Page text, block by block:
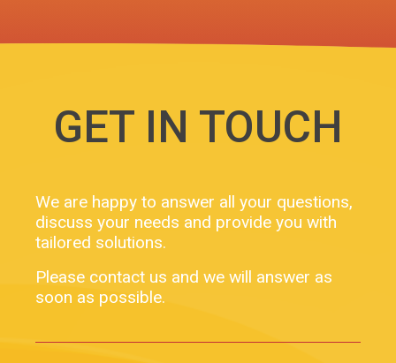
GET IN TOUCH
We are happy to answer all your questions,
discuss your needs and provide you with
tailored solutions.
Please contact us and we will answer as
soon as possible.